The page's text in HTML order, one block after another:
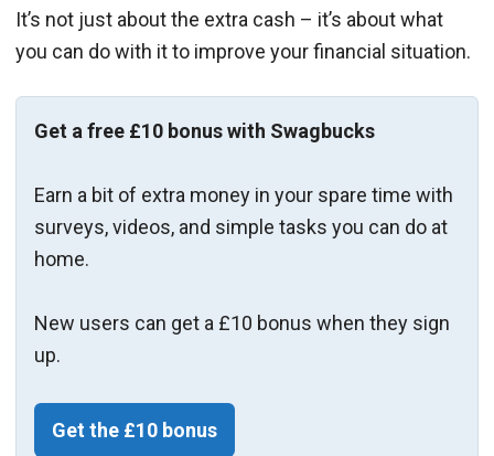
It’s not just about the extra cash – it’s about what
you can do with it to improve your financial situation.
Get a free £10 bonus with Swagbucks
Earn a bit of extra money in your spare time with
surveys, videos, and simple tasks you can do at
home.
New users can get a £10 bonus when they sign
up.
Get the £10 bonus